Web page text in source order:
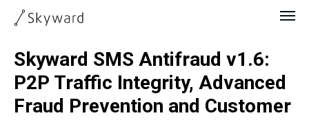
Skyward SMS Antifraud v1.6:
P2P Traffic Integrity, Advanced
Fraud Prevention and Customer